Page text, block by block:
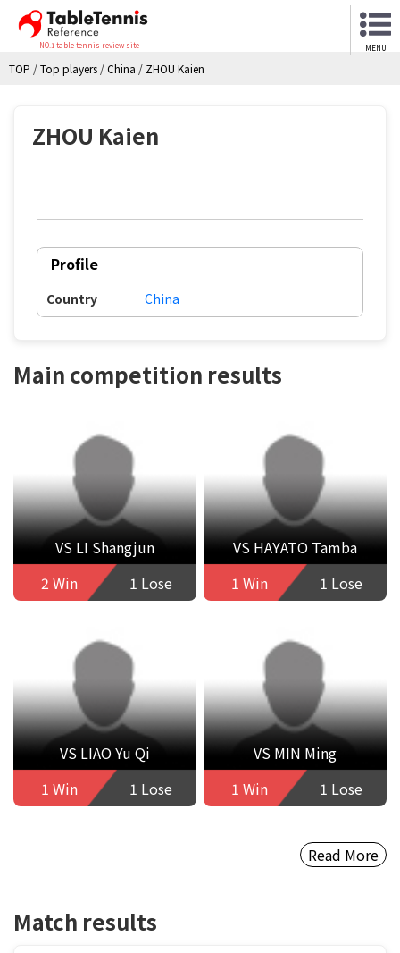
NO.1 table tennis review site MENU
TOP /Top players /China / ZHOU Kaien
ZHOU Kaien
Profile
Country China
Main competition results
VS LI Shangjun
2 Win
1 Lose
VS HAYATO Tamba
1 Win
1 Lose
VS LIAO Yu Qi
1 Win
1 Lose
VS MIN Ming
1 Win
1 Lose
Read More
Match results